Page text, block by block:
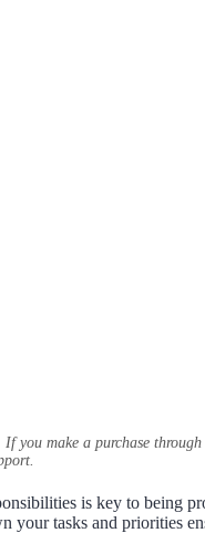
you make a purchase
is key to being
your tasks and priorities